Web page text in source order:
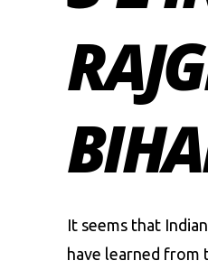
It seems that
have learned from